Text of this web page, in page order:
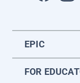
EPIC
FOR